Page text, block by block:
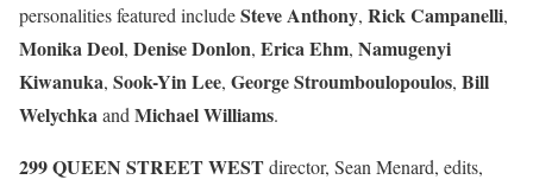
personalities featured includeSteve Anthony, Rick Campanelli,
Monika Deol, Denise Donlon, Erica Ehm, Namugenyi
Kiwanuka, Sook-Yin Lee, George Stroumboulopoulos, Bill
Welychkaand Michael Williams.
299 QUEEN STREET WESTdirector, Sean Menard, edits,